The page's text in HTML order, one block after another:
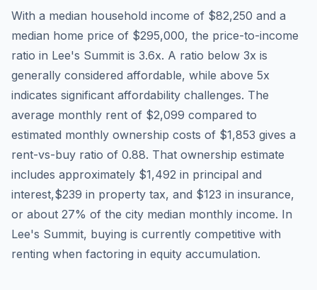
With a median household income of $82,250 and a
median home price of $295,000, the price-to-income
ratio in Lee's Summit is 3.6x. A ratio below 3x is
generally considered affordable, while above 5x
indicates significant affordability challenges. The
average monthly rent of $2,099 compared to
estimated monthly ownership costs of $1,853 gives a
rent-vs-buy ratio of 0.88. That ownership estimate
includes approximately $1,492 in principal and
interest,$239 in property tax, and $123 in insurance,
or about 27% of the city median monthly income. In
Lee's Summit, buying is currently competitive with
renting when factoring in equity accumulation.